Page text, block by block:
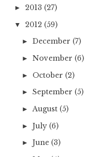
► 2013 (27)
▼ 2012 (59)
► December (7)
► November (6)
► October (2)
► September (5)
► August (5)
► July (6)
► June (3)